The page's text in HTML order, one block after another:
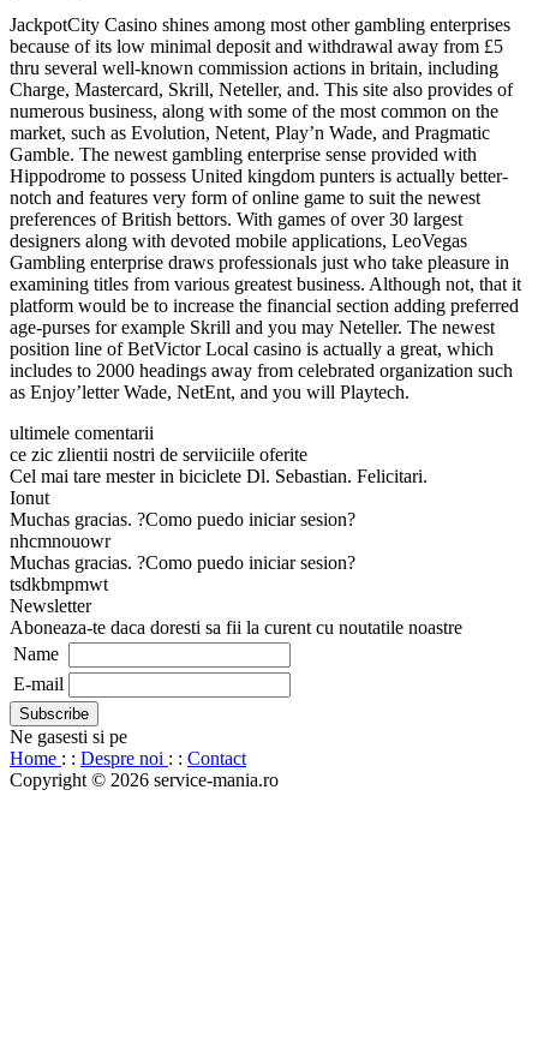
JackpotCity Casino shines among most other gambling enterprises
because of its low minimal deposit and withdrawal away from £5
thru several well-known commission actions in britain, including
Charge, Mastercard, Skrill, Neteller, and. This site also provides of
numerous business, along with some of the most common on the
market, such as Evolution, Netent, Play’n Wade, and Pragmatic
Gamble. The newest gambling enterprise sense provided with
Hippodrome to possess United kingdom punters is actually better-
notch and features very form of online game to suit the newest
preferences of British bettors. With games of over 30 largest
designers along with devoted mobile applications, LeoVegas
Gambling enterprise draws professionals just who take pleasure in
examining titles from various greatest business. Although not, that it
platform would be to increase the financial section adding preferred
age-purses for example Skrill and you may Neteller. The newest
position line of BetVictor Local casino is actually a great, which
includes to 2000 headings away from celebrated organization such
as Enjoy’letter Wade, NetEnt, and you will Playtech.
ultimele comentarii
ce zic zlientii nostri de serviiciile oferite
Cel mai tare mester in biciclete Dl. Sebastian. Felicitari.
Ionut
Muchas gracias. ?Como puedo iniciar sesion?
nhcmnouowr
Muchas gracias. ?Como puedo iniciar sesion?
tsdkbmpmwt
Newsletter
Aboneaza-te daca doresti sa fii la curent cu noutatile noastre
Name
E-mail
Ne gasesti si pe
Home : : Despre noi : : Contact
Copyright © 2026 service-mania.ro